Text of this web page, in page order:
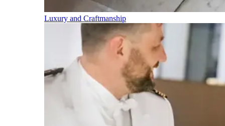
Luxury and Craftmanship